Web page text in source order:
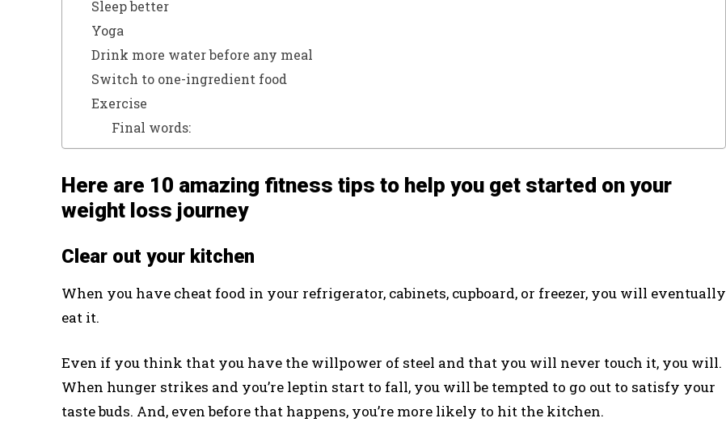
Sleep better
Yoga
Drink more water before any meal
Switch to one-ingredient food
Exercise
Final words:
Here are 10 amazing fitness tips to help you get started on your
weight loss journey
Clear out your kitchen
When you have cheat food in your refrigerator, cabinets, cupboard, or freezer, you will eventually
eat it.
Even if you think that you have the willpower of steel and that you will never touch it, you will.
When hunger strikes and you’re leptin start to fall, you will be tempted to go out to satisfy your
taste buds. And, even before that happens, you’re more likely to hit the kitchen.